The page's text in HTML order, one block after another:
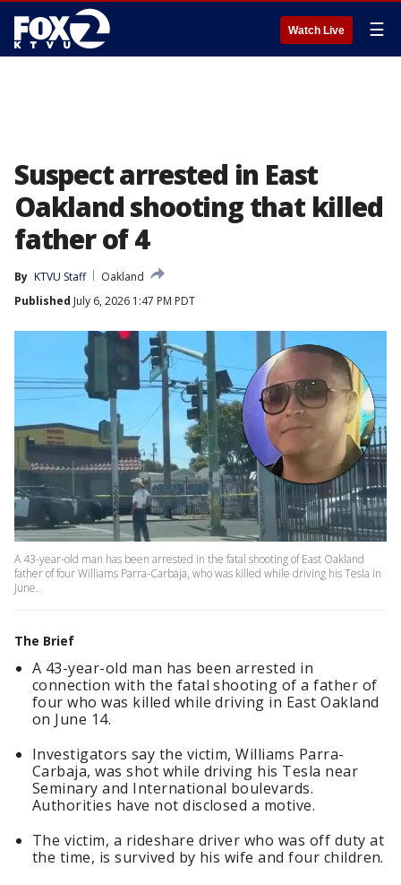
Watch Live ☰
Suspect arrested in East
Oakland shooting that killed
father of 4
By KTVU Staff
Oakland
Published July 6, 2026 1:47 PM PDT
A 43-year-old man has been arrested in the fatal shooting of East Oakland
father of four Williams Parra-Carbaja, who was killed while driving his Tesla in
June.
The Brief
A 43-year-old man has been arrested in
connection with the fatal shooting of a father of
four who was killed while driving in East Oakland
on June 14.
Investigators say the victim, Williams Parra-
Carbaja, was shot while driving his Tesla near
Seminary and International boulevards.
Authorities have not disclosed a motive.
The victim, a rideshare driver who was off duty at
the time, is survived by his wife and four children.